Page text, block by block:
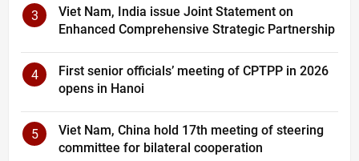
3
Viet Nam, India issue Joint Statement on
Enhanced Comprehensive Strategic Partnership
4
First senior officials’ meeting of CPTPP in 2026
opens in Hanoi
5
Viet Nam, China hold 17th meeting of steering
committee for bilateral cooperation